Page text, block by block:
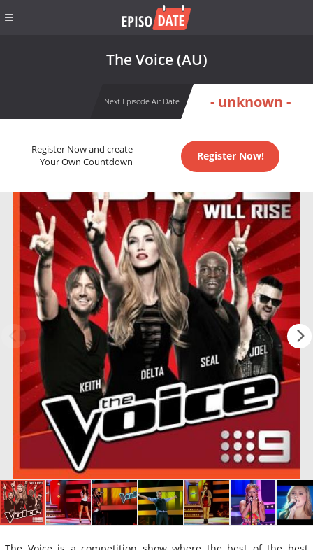
The Voice (AU)
Next Episode Air Date - unknown -
Register Now and create
Your Own Countdown
Register Now!